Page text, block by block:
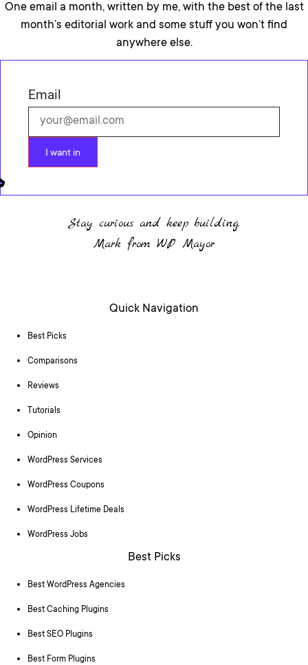
One email a month, written by me, with the best of the last
month’s editorial work and some stuff you won’t find
anywhere else.
Email
I want in
Stay curious and keep building.
Mark from WP Mayor
Quick Navigation
Best Picks
Comparisons
Reviews
Tutorials
Opinion
WordPress Services
WordPress Coupons
WordPress Lifetime Deals
WordPress Jobs
Best Picks
Best WordPress Agencies
Best Caching Plugins
Best SEO Plugins
Best Form Plugins